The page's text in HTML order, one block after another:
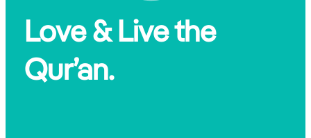
Love & Live the
Qur’an.